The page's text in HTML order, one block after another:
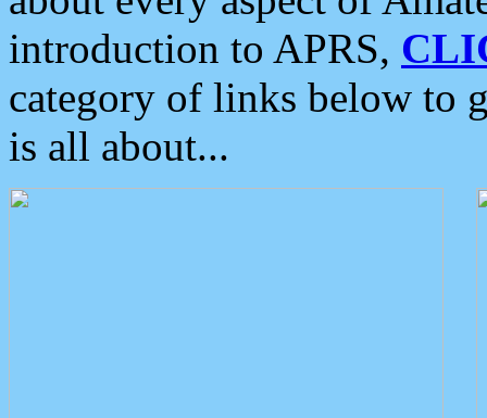
introduction to APRS,
category of links below to
is all about...